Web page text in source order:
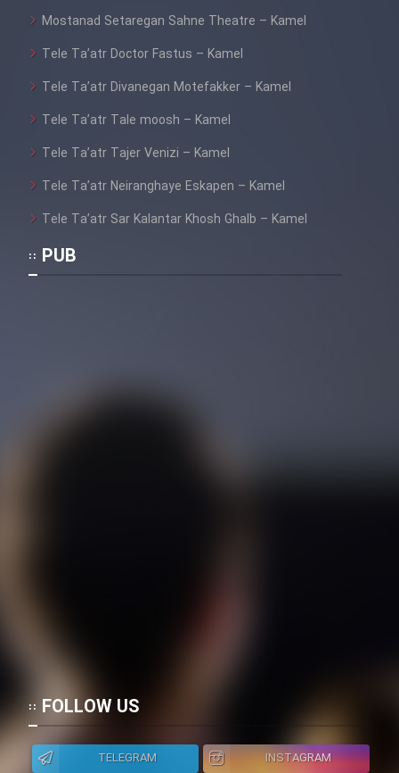
Mostanad Setaregan Sahne Theatre – Kamel
Tele Ta’atr Doctor Fastus – Kamel
Tele Ta’atr Divanegan Motefakker – Kamel
Tele Ta’atr Tale moosh – Kamel
Tele Ta’atr Tajer Venizi – Kamel
Tele Ta’atr Neiranghaye Eskapen – Kamel
Tele Ta’atr Sar Kalantar Khosh Ghalb – Kamel
PUB
FOLLOW US
TELEGRAM INSTAGRAM